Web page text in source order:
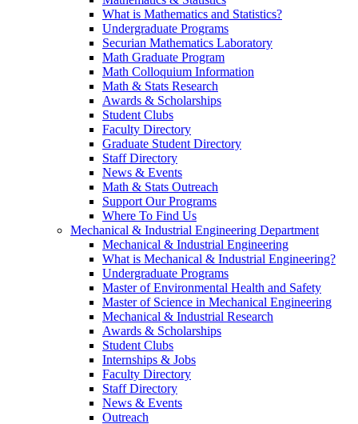
What is Mathematics and Statistics?
Undergraduate Programs
Securian Mathematics Laboratory
Math Graduate Program
Math Colloquium Information
Math & Stats Research
Awards & Scholarships
Student Clubs
Faculty Directory
Graduate Student Directory
Staff Directory
News & Events
Math & Stats Outreach
Support Our Programs
Where To Find Us
Mechanical & Industrial Engineering Department
Mechanical & Industrial Engineering
What is Mechanical & Industrial Engineering?
Undergraduate Programs
Master of Environmental Health and Safety
Master of Science in Mechanical Engineering
Mechanical & Industrial Research
Awards & Scholarships
Student Clubs
Internships & Jobs
Faculty Directory
Staff Directory
News & Events
Outreach